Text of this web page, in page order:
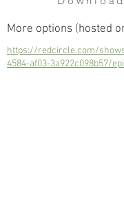
More options (hosted
https://redcircle.com/
4584-af03-3a922c098b57/